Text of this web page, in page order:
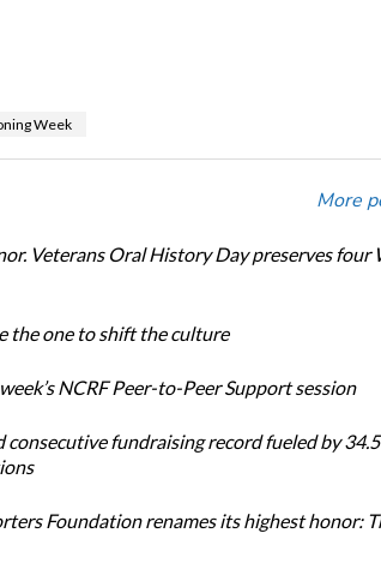
Week
More
Veterans Oral History Day preserves four
the one to shift the culture
NCRF Peer-to-Peer Support session
consecutive fundraising record fueled by
Foundation renames its highest honor: